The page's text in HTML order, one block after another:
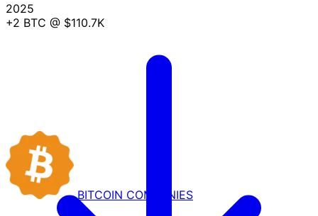
2025
+2 BTC @ $110.7K
BITCOIN COMPANIES